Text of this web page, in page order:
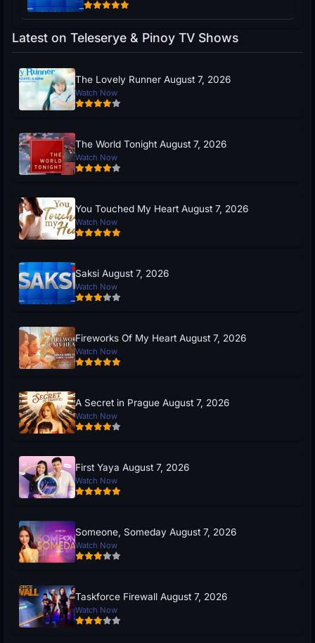
Latest on Teleserye & Pinoy TV Shows
The Lovely Runner August 7, 2026
Watch Now
The World Tonight August 7, 2026
Watch Now
You Touched My Heart August 7, 2026
Watch Now
Saksi August 7, 2026
Watch Now
Fireworks Of My Heart August 7, 2026
Watch Now
A Secret in Prague August 7, 2026
Watch Now
First Yaya August 7, 2026
Watch Now
Someone, Someday August 7, 2026
Watch Now
Taskforce Firewall August 7, 2026
Watch Now